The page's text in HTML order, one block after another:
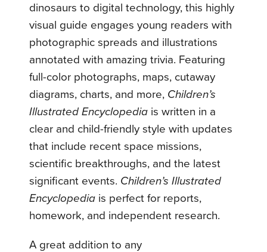
dinosaurs to digital technology, this highly
visual guide engages young readers with
photographic spreads and illustrations
annotated with amazing trivia. Featuring
full-color photographs, maps, cutaway
diagrams, charts, and more, Children’s
Illustrated Encyclopedia is written in a
clear and child-friendly style with updates
that include recent space missions,
scientific breakthroughs, and the latest
significant events. Children’s Illustrated
Encyclopedia is perfect for reports,
homework, and independent research.
A great addition to any